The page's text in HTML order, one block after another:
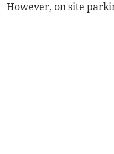
However, on site